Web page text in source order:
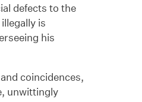
defects to the
is
his
coincidences,
unwittingly